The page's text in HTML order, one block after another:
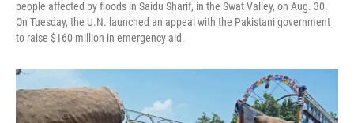
people affected by floods in Saidu Sharif, in the Swat Valley, on Aug. 30.
On Tuesday, the U.N. launched an appeal with the Pakistani government
to raise $160 million in emergency aid.